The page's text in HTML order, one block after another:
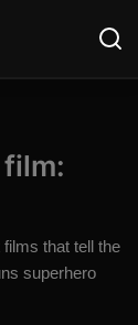
that tell the
superhero